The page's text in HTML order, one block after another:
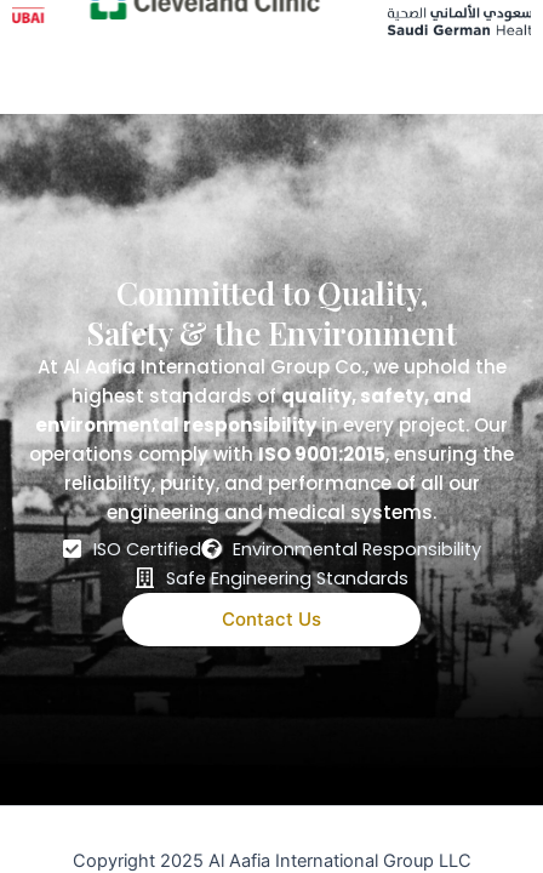
Committed to Quality,
Safety & the Environment
At Al Aafia International Group Co., we uphold the
highest standards ofquality, safety, and
environmental responsibilityin every project. Our
operations comply withISO 9001:2015, ensuring the
reliability, purity, and performance of all our
engineering and medical systems.
ISO Certified
Environmental Responsibility
Safe Engineering Standards
Contact Us
Copyright 2025 Al Aafia International Group LLC